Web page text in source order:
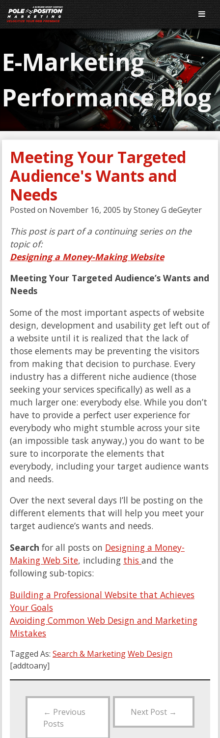
E-Marketing
Performance Blog
Meeting Your Targeted
Audience's Wants and
Needs
Posted on November 16, 2005 byStoney G deGeyter
This post is part of a continuing series on the
topic of:
Designing a Money-Making Website
Meeting Your Targeted Audience’s Wants and
Needs
Some of the most important aspects of website
design, development and usability get left out of
a website until it is realized that the lack of
those elements may be preventing the visitors
from making that decision to purchase. Every
industry has a different niche audience (those
seeking your services specifically) as well as a
much larger one: everybody else. While you don’t
have to provide a perfect user experience for
everybody who might stumble across your site
(an impossible task anyway,) you do want to be
sure to incorporate the elements that
everybody, including your target audience wants
and needs.
Over the next several days I’ll be posting on the
different elements that will help you meet your
target audience’s wants and needs.
Search for all posts on Designing a Money-
Making Web Site, including this and the
following sub-topics:
Building a Professional Website that Achieves
Your Goals
Avoiding Common Web Design and Marketing
Mistakes
Tagged As: Search & MarketingWeb Design
[addtoany]
← Previous
Posts
Next Post →